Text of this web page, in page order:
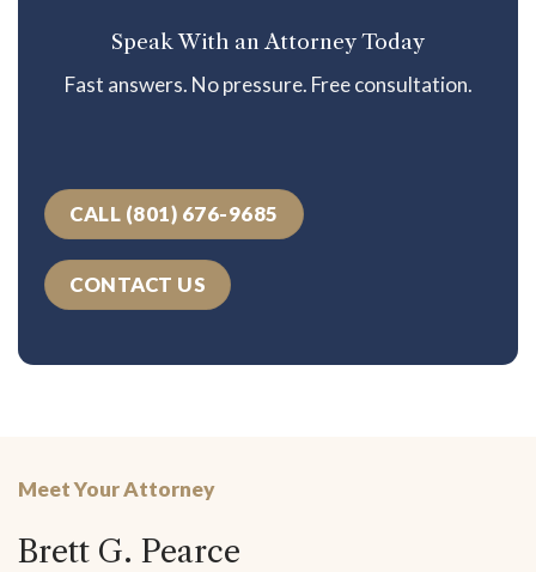
Speak With an Attorney Today
Fast answers. No pressure. Free consultation.
CALL (801) 676-9685
CONTACT US
Meet Your Attorney
Brett G. Pearce